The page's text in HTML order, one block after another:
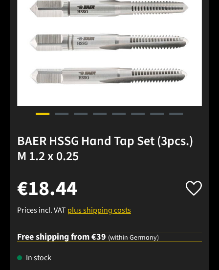
BAER HSSG Hand Tap Set (3pcs.)
M 1.2 x 0.25
€18.44
Prices incl. VAT plus shipping costs
Free shipping from €39 (within Germany)
In stock